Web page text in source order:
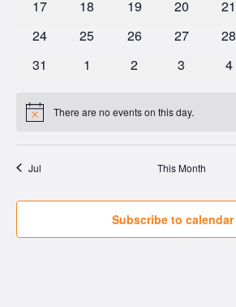
0
17
0
18
0
19
0
20
0
21
0
24
0
25
0
26
0
27
0
28
0
31
0
1
0
2
0
3
0
4
Notice There are no events on this day.
Jul This Month
Subscribe to calendar